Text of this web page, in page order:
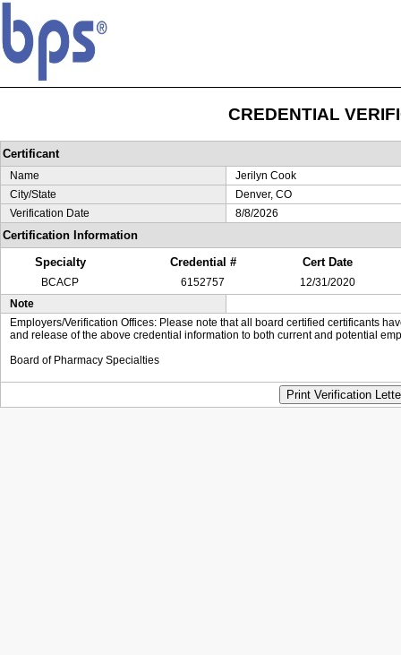
CREDENTIAL
Certificant
Name
Jerilyn Cook
City/State
Denver, CO
Verification Date
8/8/2026
Certification Information
Specialty
Credential # Cert Date
BCACP 6152757
12/31/2020
Note
Employers/Verification Offices: Please note that all board certified certificants
and release of the above credential information to both current and potential
Board of Pharmacy Specialties
Print Verification